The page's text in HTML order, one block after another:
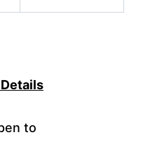
to